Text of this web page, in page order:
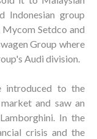
Indonesian group
Setdco and
Group where
Audi division.
introduced to the
and saw an
In the
crisis and the